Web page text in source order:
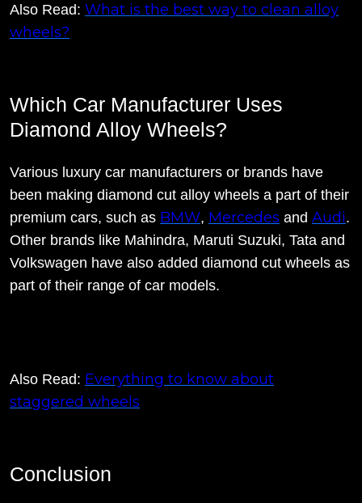
Also Read: What is the best way to clean alloy
wheels?
Which Car Manufacturer Uses
Diamond Alloy Wheels?
Various luxury car manufacturers or brands have
been making diamond cut alloy wheels a part of their
premium cars, such as BMW, Mercedes and Audi.
Other brands like Mahindra, Maruti Suzuki, Tata and
Volkswagen have also added diamond cut wheels as
part of their range of car models.
Also Read: Everything to know about
staggered wheels
Conclusion